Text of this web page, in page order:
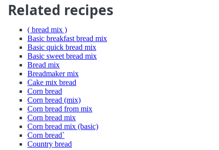
Related recipes
( bread mix )
Basic breakfast bread mix
Basic quick bread mix
Basic sweet bread mix
Bread mix
Breadmaker mix
Cake mix bread
Corn bread
Corn bread (mix)
Corn bread from mix
Corn bread mix
Corn bread mix (basic)
Corn bread`
Country bread